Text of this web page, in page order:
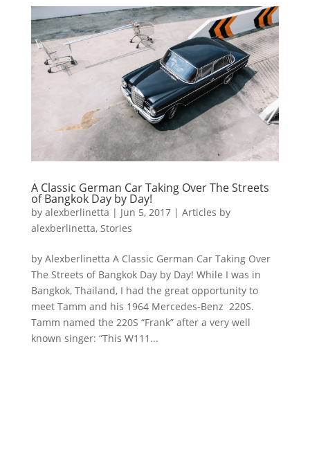
A Classic German Car Taking Over The Streets
of Bangkok Day by Day!
by alexberlinetta | Jun 5, 2017| Articles by
alexberlinetta, Stories
by Alexberlinetta A Classic German Car Taking Over
The Streets of Bangkok Day by Day! While I was in
Bangkok, Thailand, I had the great opportunity to
meet Tamm and his 1964 Mercedes-Benz 220S.
Tamm named the 220S “Frank” after a very well
known singer: “This W111...